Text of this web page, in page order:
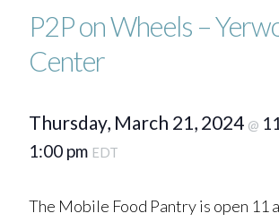
P2P on Wheels –
Center
Thursday, March 21, 2024 @
1:00 pm EDT
The Mobile Food Pantry is open 11